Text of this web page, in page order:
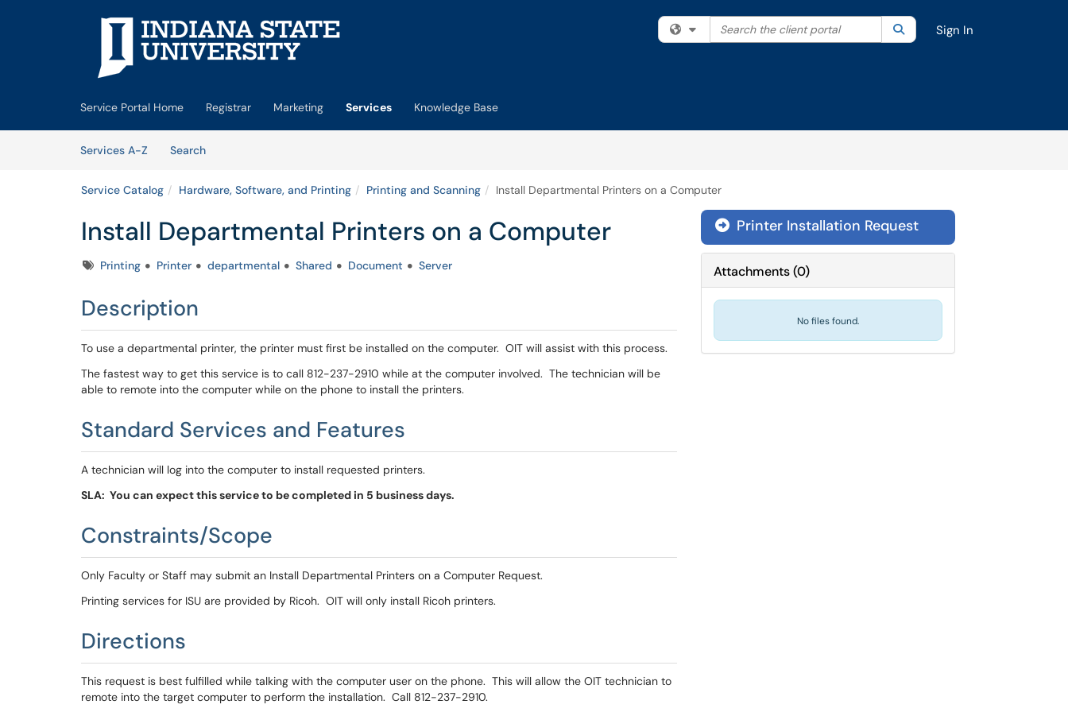
Filter your search by category. Current category:All
Search the client portal SearchSign In
Service Portal Home Registrar Marketing Services Knowledge Base
Services A-Z
SearchServices
Service Catalog Hardware, Software, and Printing Printing and Scanning Install Departmental Printers on a Computer
Install Departmental Printers on a Computer
TagsPrinting Printer departmental Shared Document Server
Description
To use a departmental printer, the printer must first be installed on the computer. OIT will assist with this process.
The fastest way to get this service is to call 812-237-2910 while at the computer involved. The technician will be
able to remote into the computer while on the phone to install the printers.
Standard Services and Features
A technician will log into the computer to install requested printers.
SLA: You can expect this service to be completed in 5 business days.
Constraints/Scope
Only Faculty or Staff may submit an Install Departmental Printers on a Computer Request.
Printing services for ISU are provided by Ricoh. OIT will only install Ricoh printers.
Directions
This request is best fulfilled while talking with the computer user on the phone. This will allow the OIT technician to
remote into the target computer to perform the installation. Call 812-237-2910.
Printer Installation Request
Attachments(0)
No files found.